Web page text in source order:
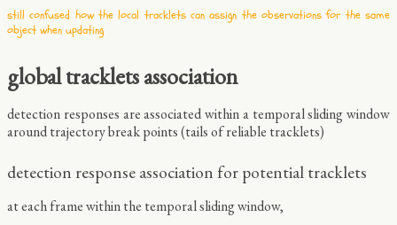
still confused how the local tracklets can assign the observations for the same
object when updating
global tracklets association
detection responses are associated within a temporal sliding window
around trajectory break points (tails of reliable tracklets)
detection response association for potential tracklets
at each frame within the temporal sliding window,